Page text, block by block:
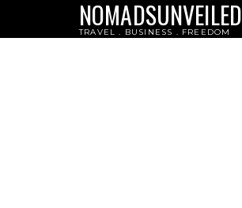
NOMADSUNVEILED
TRAVEL . BUSINESS . FREEDOM